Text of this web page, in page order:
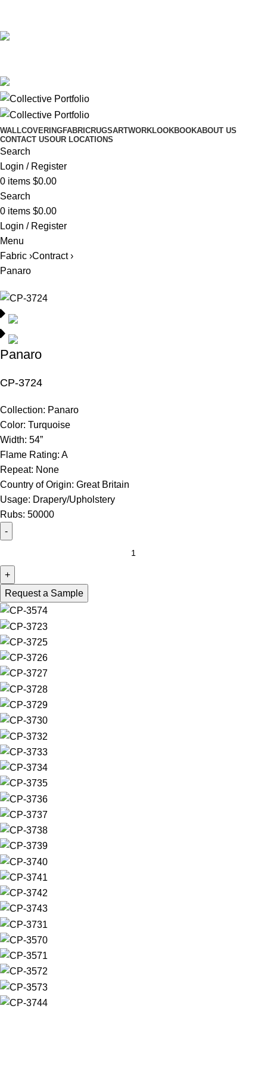
WALLCOVERINGFABRICRUGSARTWORKLOOKBOOKABOUT US
CONTACT USOUR LOCATIONS
Search
Login / Register
0 items $0.00
Search
0 items $0.00
Login / Register
Menu
Fabric ›Contract ›
Panaro
Panaro
CP-3724
Collection: Panaro
Color: Turquoise
Width: 54”
Flame Rating: A
Repeat: None
Country of Origin: Great Britain
Usage: Drapery/Upholstery
Rubs: 50000
Request a Sample